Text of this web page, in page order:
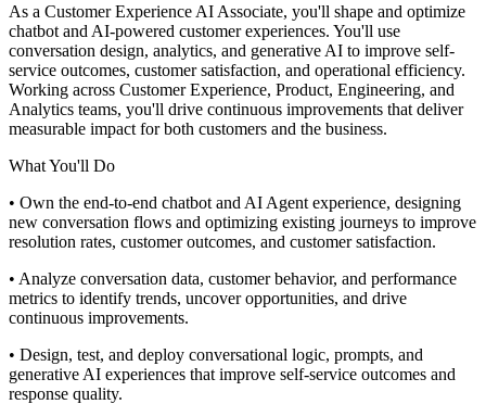
As a Customer Experience AI Associate, you'll shape and optimize
chatbot and AI-powered customer experiences. You'll use
conversation design, analytics, and generative AI to improve self-
service outcomes, customer satisfaction, and operational efficiency.
Working across Customer Experience, Product, Engineering, and
Analytics teams, you'll drive continuous improvements that deliver
measurable impact for both customers and the business.
What You'll Do
• Own the end-to-end chatbot and AI Agent experience, designing
new conversation flows and optimizing existing journeys to improve
resolution rates, customer outcomes, and customer satisfaction.
• Analyze conversation data, customer behavior, and performance
metrics to identify trends, uncover opportunities, and drive
continuous improvements.
• Design, test, and deploy conversational logic, prompts, and
generative AI experiences that improve self-service outcomes and
response quality.